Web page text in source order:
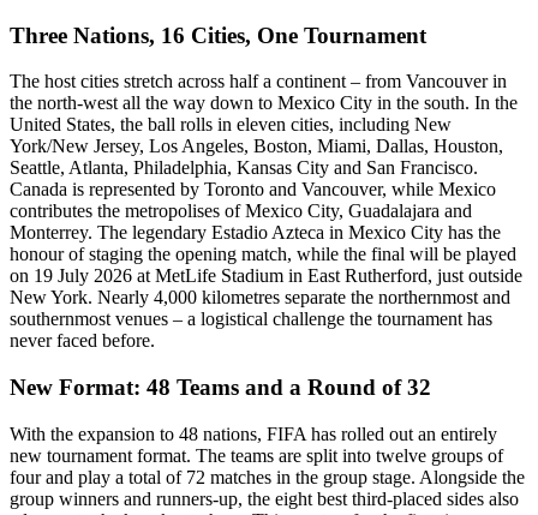
Three Nations, 16 Cities, One Tournament
The host cities stretch across half a continent – from Vancouver in
the north-west all the way down to Mexico City in the south. In the
United States, the ball rolls in eleven cities, including New
York/New Jersey, Los Angeles, Boston, Miami, Dallas, Houston,
Seattle, Atlanta, Philadelphia, Kansas City and San Francisco.
Canada is represented by Toronto and Vancouver, while Mexico
contributes the metropolises of Mexico City, Guadalajara and
Monterrey. The legendary Estadio Azteca in Mexico City has the
honour of staging the opening match, while the final will be played
on 19 July 2026 at MetLife Stadium in East Rutherford, just outside
New York. Nearly 4,000 kilometres separate the northernmost and
southernmost venues – a logistical challenge the tournament has
never faced before.
New Format: 48 Teams and a Round of 32
With the expansion to 48 nations, FIFA has rolled out an entirely
new tournament format. The teams are split into twelve groups of
four and play a total of 72 matches in the group stage. Alongside the
group winners and runners-up, the eight best third-placed sides also